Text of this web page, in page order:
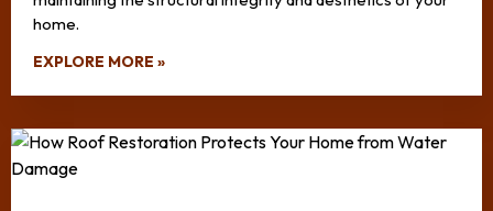
home.
EXPLORE MORE »